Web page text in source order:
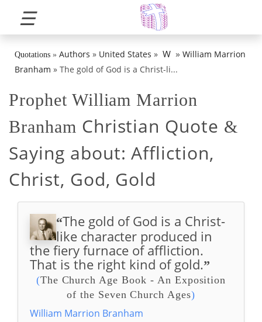
☰
Quotations » Authors » United States » W » William Marrion
Branham » The gold of God is a Christ-li...
Prophet William Marrion
Branham Christian Quote &
Saying about:Affliction,
Christ, God, Gold
“The gold of God is a Christ-
like character produced in
the fiery furnace of affliction.
That is the right kind of gold.”
(The Church Age Book - An Exposition
of the Seven Church Ages)
William Marrion Branham